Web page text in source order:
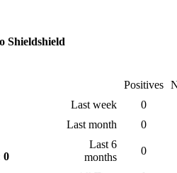
Shieldshield
0
Positives
Last week
0
Last month
0
Last 6
months
0